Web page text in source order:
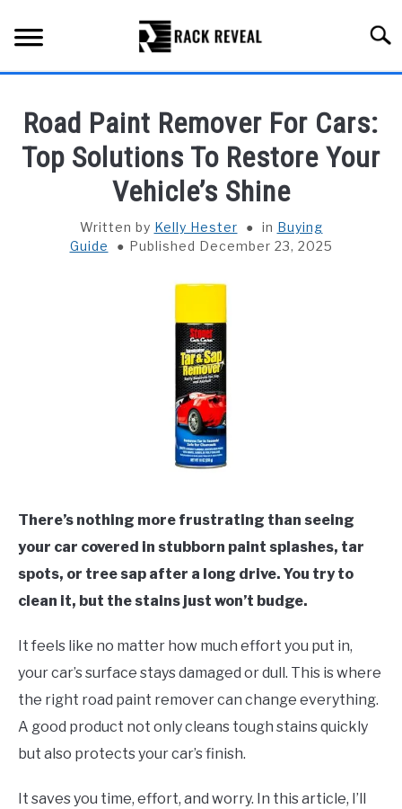
content
ALL TYPES OF RACKS
INSTALLATION & MAINTENANCE
Road Paint Remover For Cars:
Top Solutions To Restore Your
Vehicle’s Shine
Written by Kelly Hester in Buying
Guide
Published December 23, 2025
There’s nothing more frustrating than seeing
your car covered in stubborn paint splashes, tar
spots, or tree sap after a long drive. You try to
clean it, but the stains just won’t budge.
It feels like no matter how much effort you put in,
your car’s surface stays damaged or dull. This is where
the right road paint remover can change everything.
A good product not only cleans tough stains quickly
but also protects your car’s finish.
It saves you time, effort, and worry. In this article, I’ll